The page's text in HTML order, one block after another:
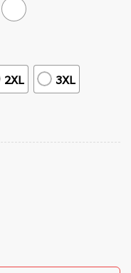
2XL 3XL
2024 T-Shirt